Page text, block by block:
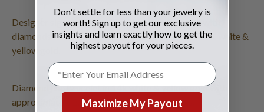
Designer signed "Valent" flexible eternity band with
diamonds and cabochon green turquoise set in 18K white &
yellow gold.
Diamond line bracelet in 14k white & yellow gold with
approximately 2.10 carats in round diamonds.
Don't settle for less than your jewelry is
worth! Sign up to get our exclusive
insights and learn exactly how to get the
highest payout for your pieces.
Maximize My Payout